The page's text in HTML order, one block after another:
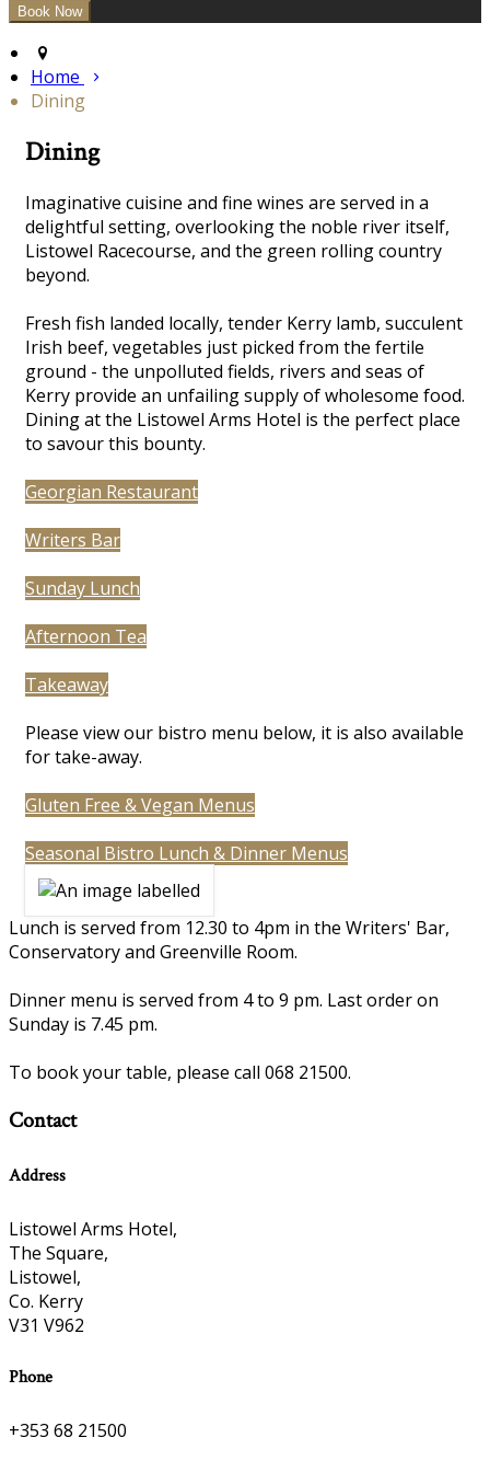
Home
Dining
Dining
Imaginative cuisine and fine wines are served in a
delightful setting, overlooking the noble river itself,
Listowel Racecourse, and the green rolling country
beyond.
Fresh fish landed locally, tender Kerry lamb, succulent
Irish beef, vegetables just picked from the fertile
ground - the unpolluted fields, rivers and seas of
Kerry provide an unfailing supply of wholesome food.
Dining at the Listowel Arms Hotel is the perfect place
to savour this bounty.
Georgian Restaurant
Writers Bar
Sunday Lunch
Afternoon Tea
Takeaway
Please view our bistro menu below, it is also available
for take-away.
Gluten Free & Vegan Menus
Seasonal Bistro Lunch & Dinner Menus
Lunch is served from 12.30 to 4pm in the Writers' Bar,
Conservatory and Greenville Room.
Dinner menu is served from 4 to 9 pm. Last order on
Sunday is 7.45 pm.
To book your table, please call 068 21500.
Contact
Address
Listowel Arms Hotel,
The Square,
Listowel,
Co. Kerry
V31 V962
Phone
+353 68 21500